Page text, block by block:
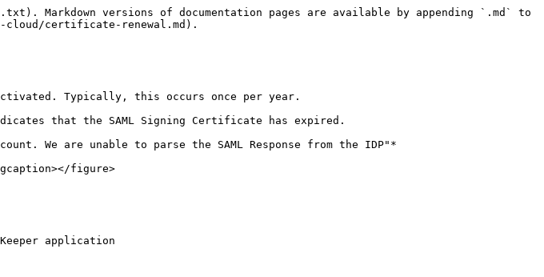
Markdown versions of documentation pages are available by appending `.md` to
cloud/certificate-renewal.md).
Typically, this occurs once per year.
that the SAML Signing Certificate has expired.
We are unable to parse the SAML Response from the IDP"*
figure>
application